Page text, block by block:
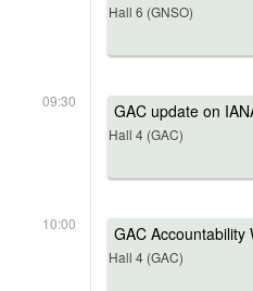
Hall 6 (GNSO)
09:30 GAC update on
Hall 4 (GAC)
10:00 GAC Accountability
Hall 4 (GAC)